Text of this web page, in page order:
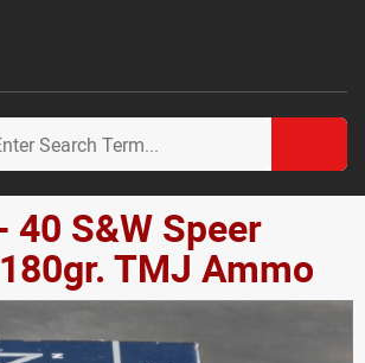
40 S&W Speer
TMJ Ammo